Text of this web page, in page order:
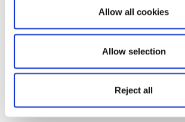
Allow all cookies
Allow selection
Reject all